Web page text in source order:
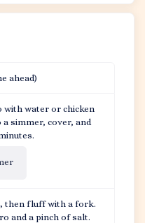
ahead)
with water or chicken
simmer, cover, and
then fluff with a fork.
and a pinch of salt.